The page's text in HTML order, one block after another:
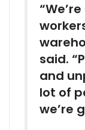
said.
and
lot of
we’re